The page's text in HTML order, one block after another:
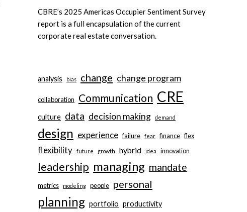
CBRE’s 2025 Americas Occupier Sentiment Survey
report is a full encapsulation of the current
corporate real estate conversation.
analysis bias change change program
collaboration Communication CRE
culture data decision making demand
design experience failure fear finance flex
flexibility future growth hybrid idea innovation
leadership managing mandate
metrics modeling people personal
planning portfolio productivity